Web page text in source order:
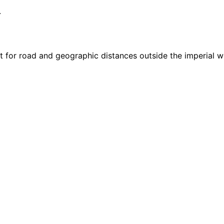
for road and geographic distances outside the imperial